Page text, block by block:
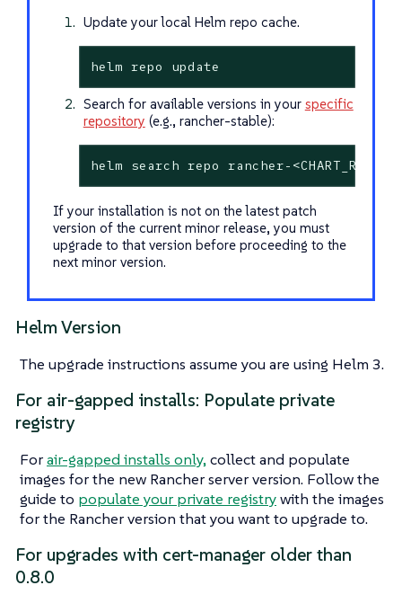
Update your local Helm repo cache.
helm repo update
Search for available versions in your specific
repository (e.g., rancher-stable):
helm search repo rancher-
If your installation is not on the latest patch
version of the current minor release, you must
upgrade to that version before proceeding to the
next minor version.
Helm Version
The upgrade instructions assume you are using Helm 3.
For air-gapped installs: Populate private
registry
Forair-gapped installs only,collect and populate
images for the new Rancher server version. Follow the
guide to populate your private registrywith the images
for the Rancher version that you want to upgrade to.
For upgrades with cert-manager older than
0.8.0